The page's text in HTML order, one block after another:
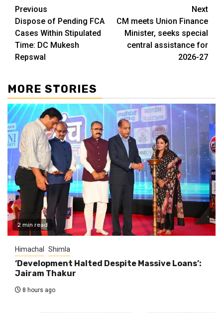
Continue
Reading
Previous
Dispose of Pending FCA
Cases Within Stipulated
Time: DC Mukesh
Repswal
Next
CM meets Union Finance
Minister, seeks special
central assistance for
2026-27
MORE STORIES
2 min read
Himachal Shimla
‘Development Halted Despite Massive Loans’:
Jairam Thakur
8 hours ago